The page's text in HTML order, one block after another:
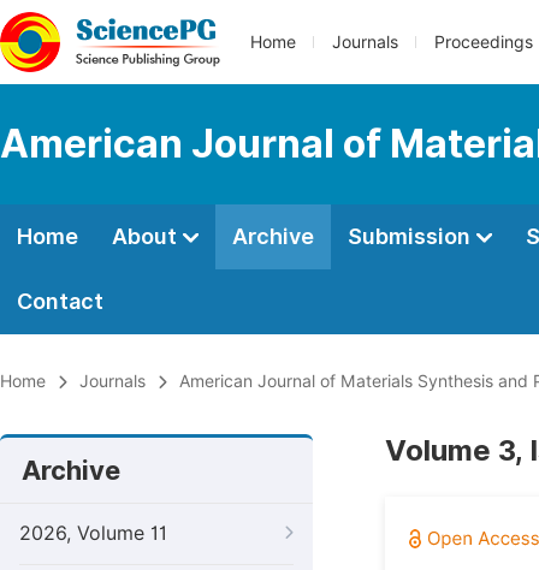
Home Journals Proceedings
American Journal of
Home About Archive Submission
Contact
Home Journals American Journal of Materials Synthesis and
Archive
2026, Volume 11
Volume 3,